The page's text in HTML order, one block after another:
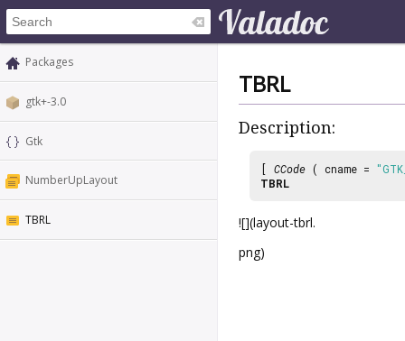
Packages
gtk+-3.0
Gtk
NumberUpLayout
TBRL
TBRL
Description:
[ CCode ( cname =
TBRL
![](layout-tbrl.
png)